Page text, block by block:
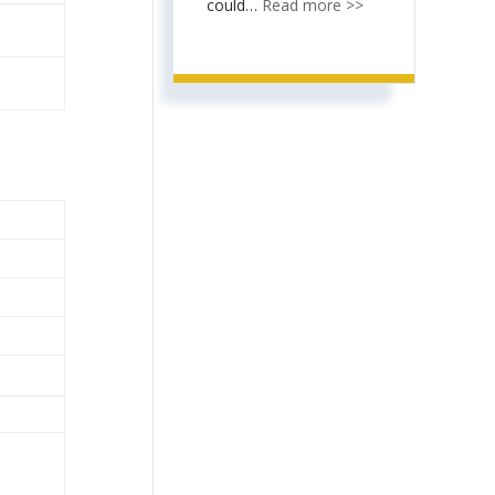
could… Read more >>